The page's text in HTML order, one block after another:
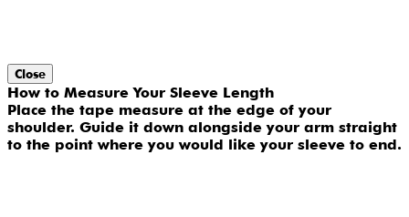
Close
How to Measure Your Sleeve Length
Place the tape measure at the edge of your
shoulder. Guide it down alongside your arm straight
to the point where you would like your sleeve to end.